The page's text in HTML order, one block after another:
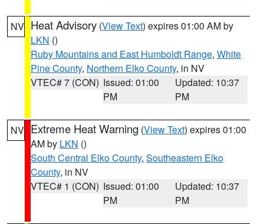
NV Heat Advisory (View Text) expires 01:00 AM by
LKN ()
Ruby Mountains and East Humboldt Range, White
Pine County, Northern Elko County, in NV
VTEC# 7 (CON) Issued: 01:00
PM
Updated: 10:37
PM
NV Extreme Heat Warning (View Text) expires 01:00
AM by LKN ()
South Central Elko County, Southeastern Elko
County, in NV
VTEC# 1 (CON) Issued: 01:00
PM
Updated: 10:37
PM